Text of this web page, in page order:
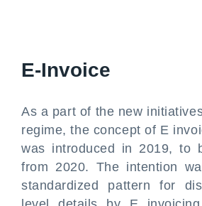
E-Invoice
As a part of the new
regime, the concept of E
was introduced in 2019, to
from 2020. The intention
standardized pattern for